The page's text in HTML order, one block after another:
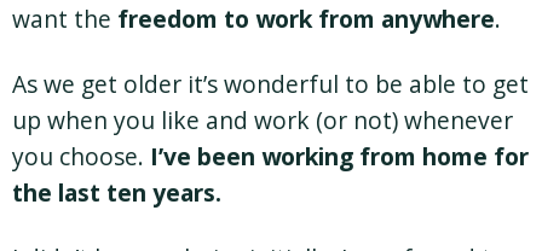
want the freedom to work from anywhere.
As we get older it’s wonderful to be able to get
up when you like and work (or not) whenever
you choose. I’ve been working from home for
the last ten years.